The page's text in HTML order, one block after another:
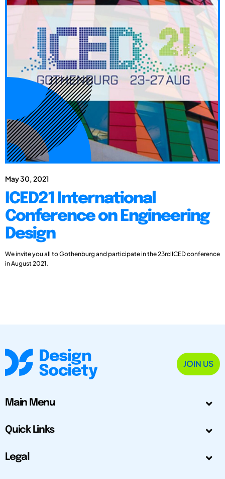
May 30, 2021
ICED21 International
Conference on Engineering
Design
We invite you all to Gothenburg and participate in the 23rd ICED conference
in August 2021.
JOIN US
Main Menu
Quick Links
Legal